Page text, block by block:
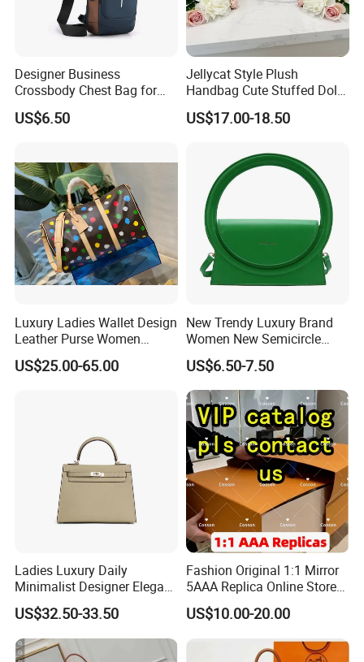
Designer Business
Crossbody Chest Bag for
Men Outdoor Travel
Messenger Bags
US$6.50
Jellycat Style Plush
Handbag Cute Stuffed Doll
Soft Fabric Fashion
Shoulder Bag
US$17.00-18.50
Luxury Ladies Wallet Design
Leather Purse Women
Shoulder Bags Fashion
Handbags Brand Hand Bag
US$25.00-65.00
New Trendy Luxury Brand
Women New Semicircle
Clutch Bag Quality PU
Leather Crossbody Bag
Fashion Lady Shoulder Bag
US$6.50-7.50
Ladies Luxury Daily
Minimalist Designer Elegant
High-End Tote Bag Women
Handbag
US$32.50-33.50
Fashion Original 1:1 Mirror
5AAA Replica Online Store
Men Tote Handbag Ladies
Replicas Wholesale Lady
Shoulder Leisure Women
Gift Luxury Designer Copy
US$10.00-20.00